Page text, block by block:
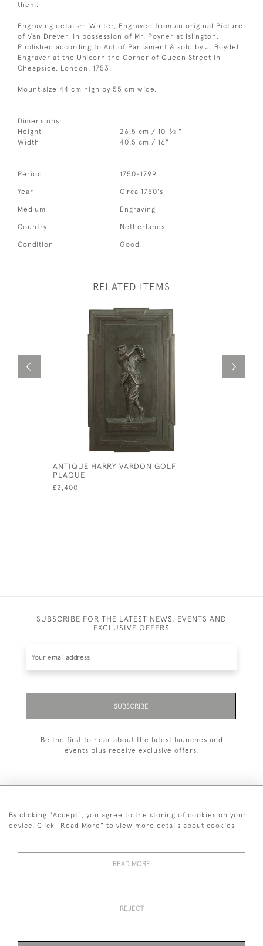
them.
Engraving details:- Winter, Engraved from an original Picture
of Van Drever, in possession of Mr. Poyner at Islington.
Published according to Act of Parliament & sold by J. Boydell
Engraver at the Unicorn the Corner of Queen Street in
Cheapside, London, 1753.
Mount size 44 cm high by 55 cm wide.
Dimensions:
Height
26.5 cm / 10 1⁄2 "
Width
40.5 cm / 16"
Period 1750-1799
Year Circa 1750's
Medium Engraving
Country Netherlands
Condition Good.
RELATED ITEMS
ANTIQUE HARRY VARDON GOLF
PLAQUE
£2,400
SUBSCRIBE FOR THE LATEST NEWS, EVENTS AND
EXCLUSIVE OFFERS
SUBSCRIBE
Be the first to hear about the latest launches and
events plus receive exclusive offers.
+44 (0)1993 822 302
Images and text are copyright of Manfred Schotten Antiques.
By clicking "Accept", you agree to the storing of cookies on your
device. Click "Read More" to view more details about cookies
READ MORE
REJECT